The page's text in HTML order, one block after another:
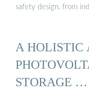
safety design, from
A HOLISTIC
STORAGE …